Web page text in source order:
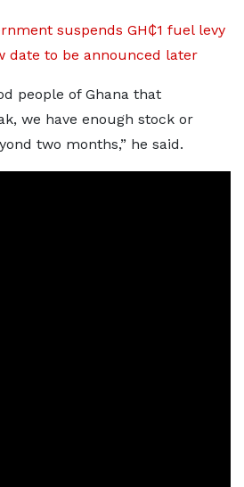
suspends GH₵1 fuel levy
date to be announced later
people of Ghana that
we have enough stock or
two months,” he said.